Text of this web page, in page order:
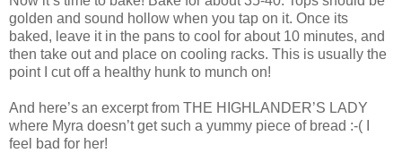
golden and sound hollow when you tap on it. Once its
baked, leave it in the pans to cool for about 10 minutes, and
then take out and place on cooling racks. This is usually the
point I cut off a healthy hunk to munch on!
And here’s an excerpt from THE HIGHLANDER’S LADY
where Myra doesn’t get such a yummy piece of bread :-( I
feel bad for her!